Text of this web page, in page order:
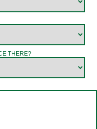
THERE?